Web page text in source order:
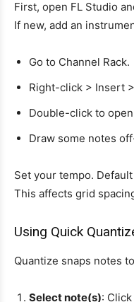
First, open FL Studio
If new, add an
Go to Channel Rack.
Right-click > Insert
Double-click to
Draw some notes
Set your tempo.
This affects grid
Using Quick
Quantize snaps notes
Select note(s):